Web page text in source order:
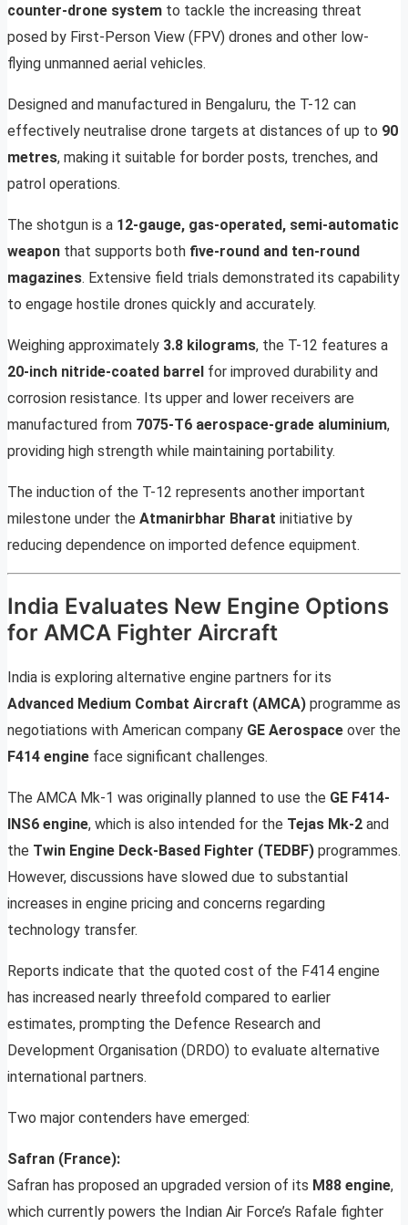
counter-drone system to tackle the increasing threat
posed by First-Person View (FPV) drones and other low-
flying unmanned aerial vehicles.
Designed and manufactured in Bengaluru, the T-12 can
effectively neutralise drone targets at distances of up to 90
metres, making it suitable for border posts, trenches, and
patrol operations.
The shotgun is a 12-gauge, gas-operated, semi-automatic
weapon that supports both five-round and ten-round
magazines. Extensive field trials demonstrated its capability
to engage hostile drones quickly and accurately.
Weighing approximately 3.8 kilograms, the T-12 features a
20-inch nitride-coated barrel for improved durability and
corrosion resistance. Its upper and lower receivers are
manufactured from 7075-T6 aerospace-grade aluminium,
providing high strength while maintaining portability.
The induction of the T-12 represents another important
milestone under the Atmanirbhar Bharat initiative by
reducing dependence on imported defence equipment.
India Evaluates New Engine Options
for AMCA Fighter Aircraft
India is exploring alternative engine partners for its
Advanced Medium Combat Aircraft (AMCA) programme as
negotiations with American company GE Aerospace over the
F414 engine face significant challenges.
The AMCA Mk-1 was originally planned to use the GE F414-
INS6 engine, which is also intended for the Tejas Mk-2 and
the Twin Engine Deck-Based Fighter (TEDBF) programmes.
However, discussions have slowed due to substantial
increases in engine pricing and concerns regarding
technology transfer.
Reports indicate that the quoted cost of the F414 engine
has increased nearly threefold compared to earlier
estimates, prompting the Defence Research and
Development Organisation (DRDO) to evaluate alternative
international partners.
Two major contenders have emerged:
Safran (France):
Safran has proposed an upgraded version of its M88 engine,
which currently powers the Indian Air Force’s Rafale fighter